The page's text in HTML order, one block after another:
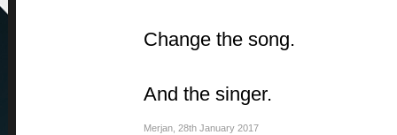
Change the song.
And the singer.
Merjan 28th January 2017